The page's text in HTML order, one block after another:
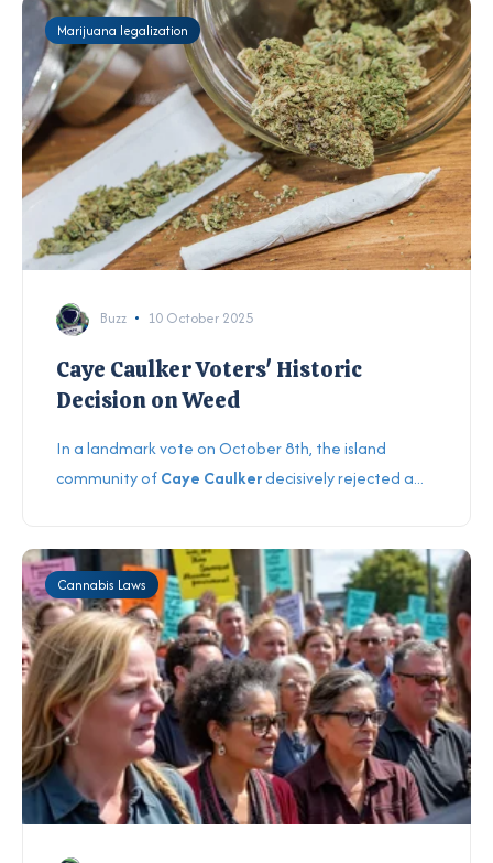
Marijuana legalization
Buzz 10 October 2025
Caye Caulker Voters' Historic
Decision on Weed
In a landmark vote on October 8th, the island
community ofCaye Caulkerdecisively rejected a...
Cannabis Laws